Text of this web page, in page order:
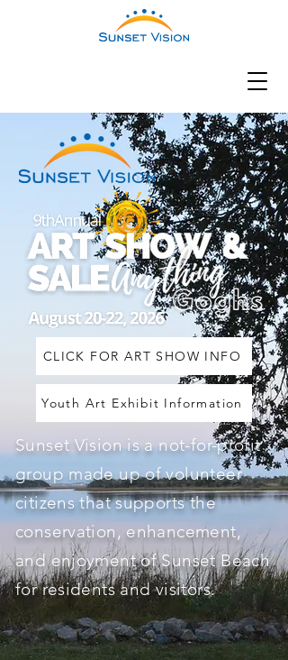
CLICK FOR ART SHOW INFO
Youth Art Exhibit Information
Sunset Vision is a not-for-profit
group made up of volunteer
citizens that supports the
conservation, enhancement,
and enjoyment of Sunset Beach
for residents and visitors.